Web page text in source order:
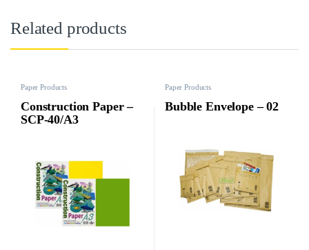
Related products
Paper Products
Construction Paper –
SCP-40/A3
Paper Products
Bubble Envelope – 02